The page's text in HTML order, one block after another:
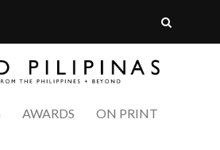
AWARDS ON PRINT